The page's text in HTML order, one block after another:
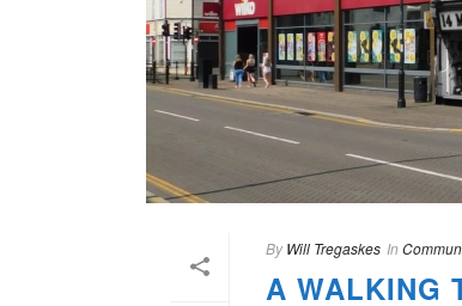
By Will Tregaskes In
A WALKING